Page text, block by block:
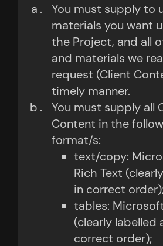
You must supply to
materials you want
the Project, and all
and materials we
request (Client
timely manner.
You must supply all
Content in the
format/s:
text/copy:
Rich Text
in correct
tables:
(clearly labelled
correct order);